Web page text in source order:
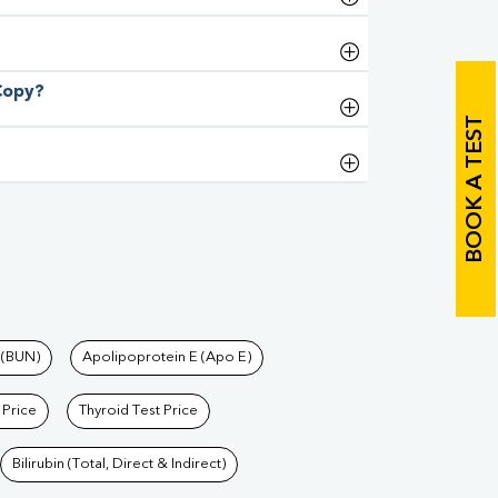
BOOK A TEST
Apolipoprotein E (Apo E)
Price Thyroid Test Price
Bilirubin (Total, Direct & Indirect)